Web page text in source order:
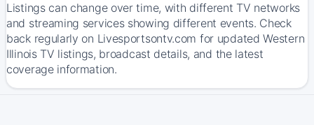
Listings can change over time, with different TV networks
and streaming services showing different events. Check
back regularly on Livesportsontv.com for updated Western
Illinois TV listings, broadcast details, and the latest
coverage information.